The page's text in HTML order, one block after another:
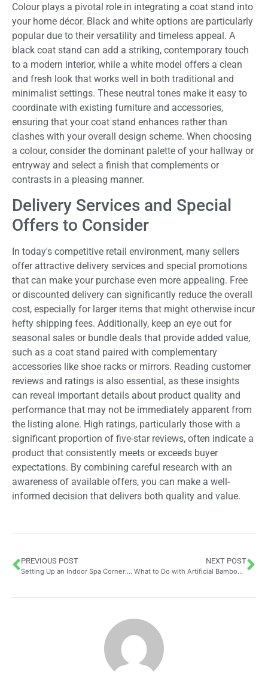
Colour plays a pivotal role in integrating a coat stand into
your home décor. Black and white options are particularly
popular due to their versatility and timeless appeal. A
black coat stand can add a striking, contemporary touch
to a modern interior, while a white model offers a clean
and fresh look that works well in both traditional and
minimalist settings. These neutral tones make it easy to
coordinate with existing furniture and accessories,
ensuring that your coat stand enhances rather than
clashes with your overall design scheme. When choosing
a colour, consider the dominant palette of your hallway or
entryway and select a finish that complements or
contrasts in a pleasing manner.
Delivery Services and Special
Offers to Consider
In today's competitive retail environment, many sellers
offer attractive delivery services and special promotions
that can make your purchase even more appealing. Free
or discounted delivery can significantly reduce the overall
cost, especially for larger items that might otherwise incur
hefty shipping fees. Additionally, keep an eye out for
seasonal sales or bundle deals that provide added value,
such as a coat stand paired with complementary
accessories like shoe racks or mirrors. Reading customer
reviews and ratings is also essential, as these insights
can reveal important details about product quality and
performance that may not be immediately apparent from
the listing alone. High ratings, particularly those with a
significant proportion of five-star reviews, often indicate a
product that consistently meets or exceeds buyer
expectations. By combining careful research with an
awareness of available offers, you can make a well-
informed decision that delivers both quality and value.
PREVIOUS POST
Setting Up an Indoor Spa Corner: Comprehensive Guide and Mistakes to Steer Clear of for Your Perfect Tech-Free Mind and Body Haven
NEXT POST
What to Do with Artificial Bamboo? Transform Your Office into a Calming Sanctuary